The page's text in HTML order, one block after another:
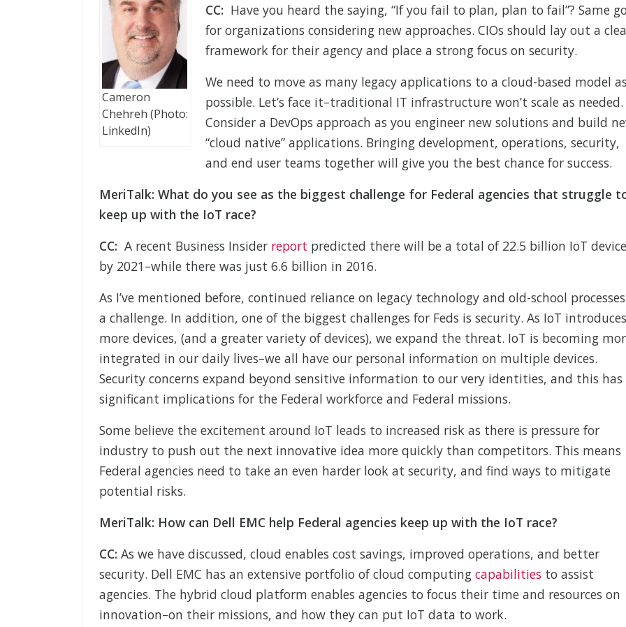
Cameron
Chehreh (Photo:
LinkedIn)
CC: Have you heard the saying, “If you fail to plan, plan to fail”? Same
for organizations considering new approaches. CIOs should lay out a
framework for their agency and place a strong focus on security.
We need to move as many legacy applications to a cloud-based model
possible. Let’s face it–traditional IT infrastructure won’t scale as needed.
Consider a DevOps approach as you engineer new solutions and build
“cloud native” applications. Bringing development, operations, security,
and end user teams together will give you the best chance for success.
MeriTalk: What do you see as the biggest challenge for Federal agencies that struggle
keep up with the IoT race?
CC: A recent Business Insider report predicted there will be a total of 22.5 billion IoT
by 2021–while there was just 6.6 billion in 2016.
As I’ve mentioned before, continued reliance on legacy technology and old-school
a challenge. In addition, one of the biggest challenges for Feds is security. As IoT introduces
more devices, (and a greater variety of devices), we expand the threat. IoT is becoming
integrated in our daily lives–we all have our personal information on multiple devices.
Security concerns expand beyond sensitive information to our very identities, and this has
significant implications for the Federal workforce and Federal missions.
Some believe the excitement around IoT leads to increased risk as there is pressure for
industry to push out the next innovative idea more quickly than competitors. This means
Federal agencies need to take an even harder look at security, and find ways to mitigate
potential risks.
MeriTalk: How can Dell EMC help Federal agencies keep up with the IoT race?
CC: As we have discussed, cloud enables cost savings, improved operations, and better
security. Dell EMC has an extensive portfolio of cloud computing capabilities to assist
agencies. The hybrid cloud platform enables agencies to focus their time and resources on
innovation–on their missions, and how they can put IoT data to work.